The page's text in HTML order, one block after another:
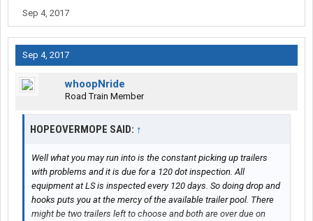
Sep 4, 2017
Sep 4, 2017
whoopNride
Road Train Member
HOPEOVERMOPE SAID: ↑
Well what you may run into is the constant picking up trailers
with problems and it is due for a 120 dot inspection. All
equipment at LS is inspected every 120 days. So doing drop and
hooks puts you at the mercy of the available trailer pool. There
might be two trailers left to choose and both are over due on